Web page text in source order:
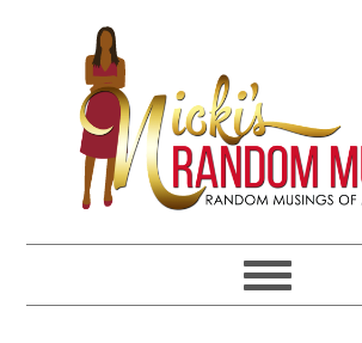
primary
navigation
content
primary
sidebar
footer